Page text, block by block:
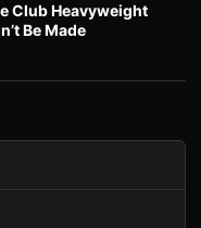
Club Heavyweight
Be Made